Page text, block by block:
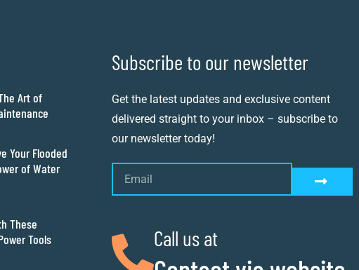
Art of
Your Flooded
of Water
These
Tools
Subscribe to our newsletter
Get the latest updates and exclusive content
delivered straight to your inbox – subscribe to
our newsletter today!
Call us at